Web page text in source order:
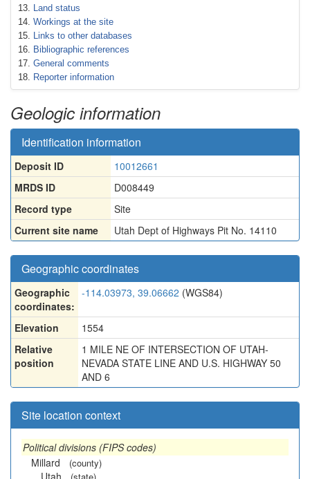
Land status
Workings at the site
Links to other databases
Bibliographic references
General comments
Reporter information
Geologic information
Identification information
Deposit ID
10012661
MRDS ID
D008449
Record type
Site
Current site name
Utah Dept of Highways Pit No. 14110
Geographic coordinates
Geographic
coordinates:
-114.03973, 39.06662 (WGS84)
Elevation
1554
Relative
position
1 MILE NE OF INTERSECTION OF UTAH-
NEVADA STATE LINE AND U.S. HIGHWAY 50
AND 6
Site location context
Political divisions (FIPS codes)
Millard
(county)
Utah